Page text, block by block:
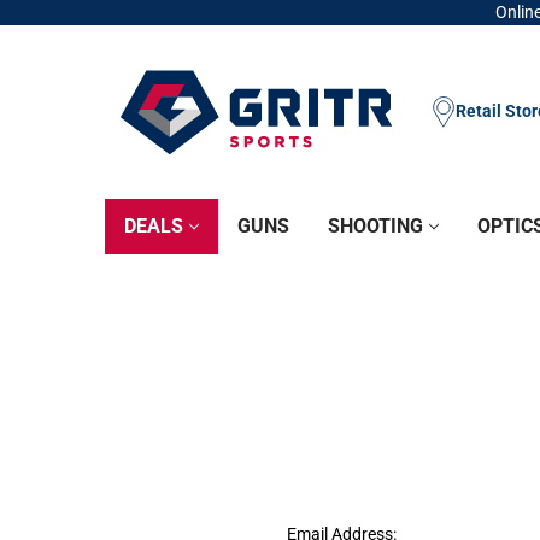
Retail
DEALS GUNS SHOOTING
Email Address: